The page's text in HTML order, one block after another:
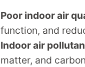
Poor indoor air
function, and
Indoor air
matter, and